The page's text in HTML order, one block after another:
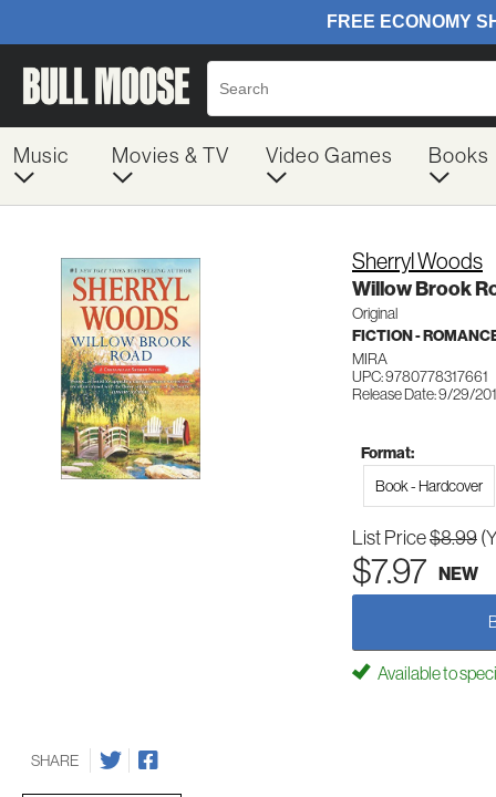
Music Movies & TV Video Games Books
Sherryl Woods
Willow Brook
Original
FICTION -
MIRA
UPC: 9780778317661
Release Date: 9/29/
Format:
Book - Hardcover
List Price$8.99
$7.97 NEW
Available to
SHARE